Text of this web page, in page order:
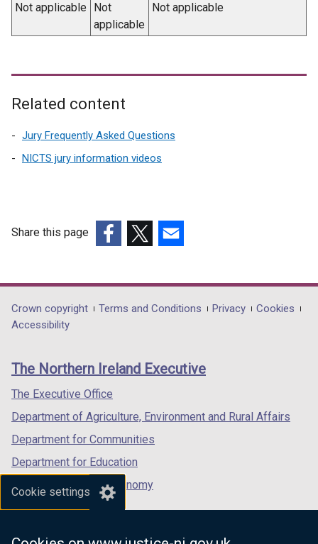
Cookie settings
Not applicable Not
applicable
Not applicable
Related content
Jury Frequently Asked Questions
NICTS jury information videos
Share this page
opens
in
/
tab)
opens
in
/
opens
in
/
Department
footer
links
Crown copyright Terms and Conditions Privacy
Cookies
Accessibility
The Northern Ireland Executive
The Executive Office
Department of Agriculture, Environment and Rural Affairs
Department for Communities
Department for Education
Department for the Economy
Department of Finance